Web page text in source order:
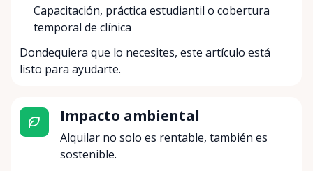
Capacitación, práctica estudiantil o cobertura
temporal de clínica
Dondequiera que lo necesites, este artículo está
listo para ayudarte.
Impacto ambiental
Alquilar no solo es rentable, también es
sostenible.